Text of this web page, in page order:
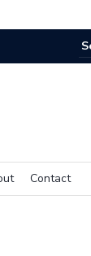
Contact